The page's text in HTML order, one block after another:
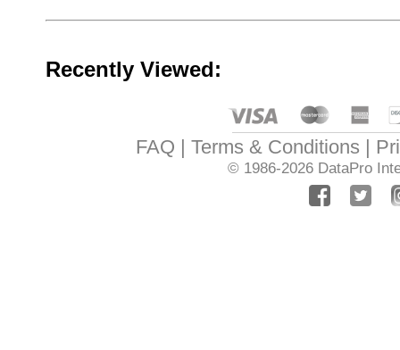
Recently Viewed:
FAQ Terms & Conditions
© 1986-2026 DataPro